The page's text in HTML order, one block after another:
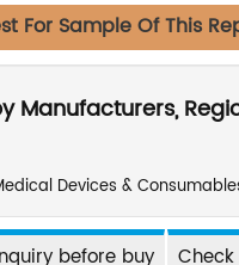
For Sample Of This
Manufacturers,
Devices &
before buy